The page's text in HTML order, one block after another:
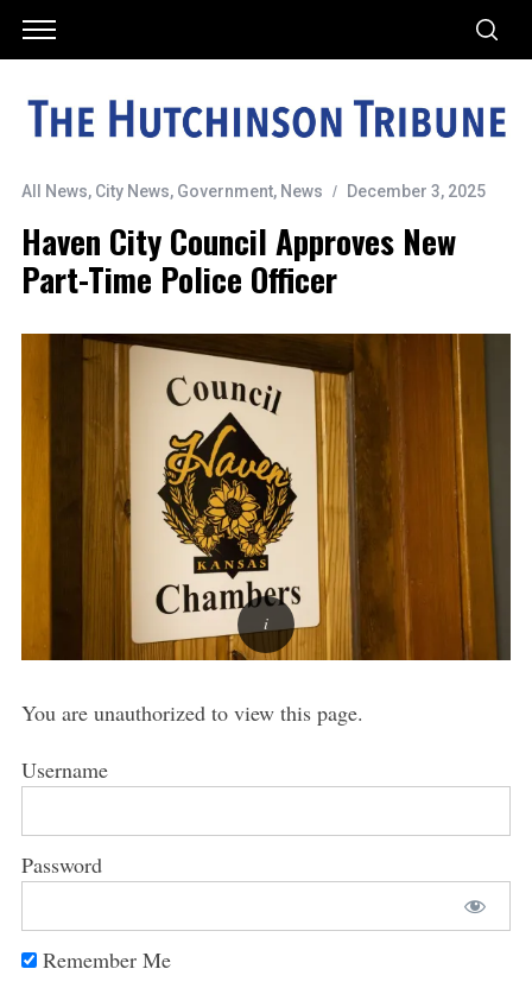
All News, City News, Government, News December 3, 2025
Haven City Council Approves New
Part-Time Police Officer
You are unauthorized to view this page.
Username
Password
Remember Me